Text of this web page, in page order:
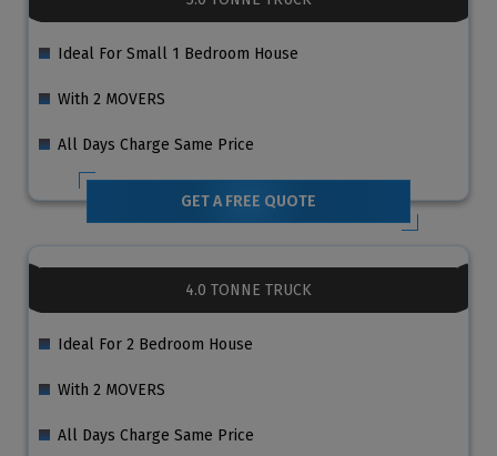
Ideal For Small 1 Bedroom House
With 2 MOVERS
All Days Charge Same Price
GET A FREE QUOTE
4.0 TONNE TRUCK
Ideal For 2 Bedroom House
With 2 MOVERS
All Days Charge Same Price